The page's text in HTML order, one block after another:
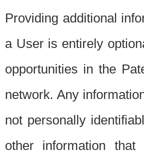
Providing additional
a User is entirely
opportunities in the
network. Any
not personally
other information